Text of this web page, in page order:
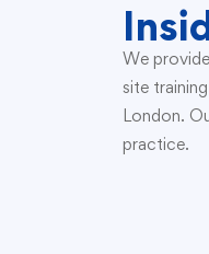
We
site
London.
practice.